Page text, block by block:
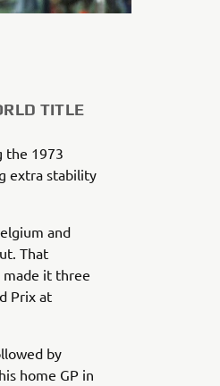
TITLE
the 1973
extra stability
and
That
it three
Prix at
by
home GP in